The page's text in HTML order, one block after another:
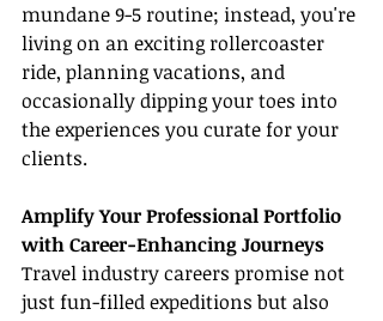
mundane 9-5 routine; instead, you're
living on an exciting rollercoaster
ride, planning vacations, and
occasionally dipping your toes into
the experiences you curate for your
clients.
Amplify Your Professional Portfolio
with Career-Enhancing Journeys
Travel industry careers promise not
just fun-filled expeditions but also